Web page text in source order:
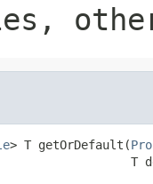
> T getOrDefault(
T